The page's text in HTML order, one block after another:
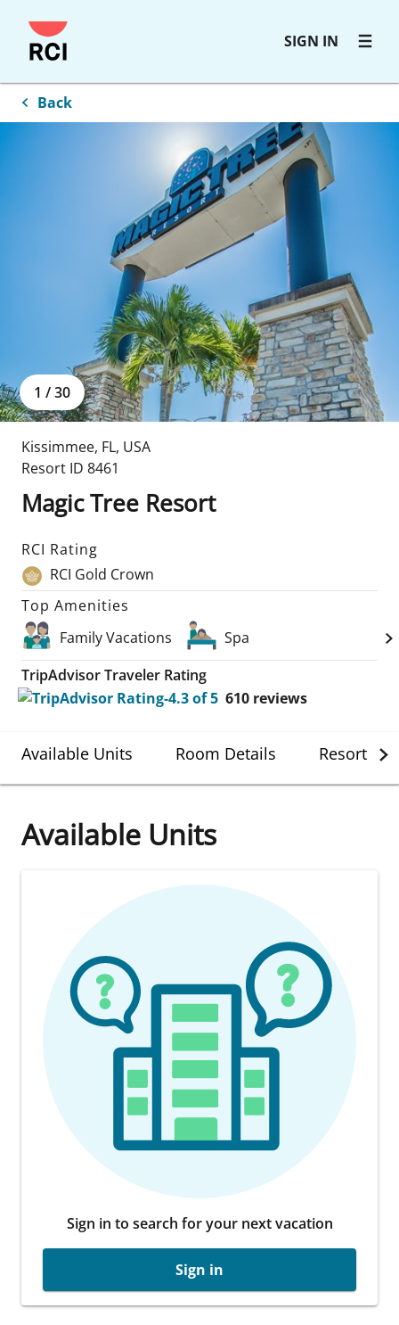
Skip
to
content
SIGN IN
Back
1 /30
Kissimmee, FL, USA
Resort ID 8461
Magic Tree Resort
RCI Rating
RCI Gold Crown
Top Amenities
Family Vacations
Spa
TripAdvisor Traveler Rating
610 reviews
Available Units Room Details Resort
Available Units
Sign in to search for your next vacation
Sign in